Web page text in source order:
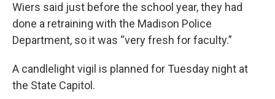
Wiers said just before the school year, they had
done a retraining with the Madison Police
Department, so it was “very fresh for faculty.”
A candlelight vigil is planned for Tuesday night at
the State Capitol.